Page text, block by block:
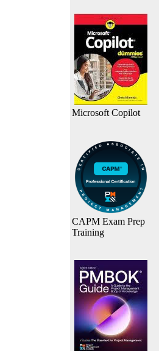
Microsoft Copilot
CAPM Exam Prep
Training